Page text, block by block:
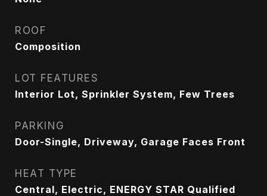
ROOF
Composition
LOT FEATURES
Interior Lot, Sprinkler System, Few Trees
PARKING
Door-Single, Driveway, Garage Faces Front
HEAT TYPE
Central, Electric, ENERGY STAR Qualified